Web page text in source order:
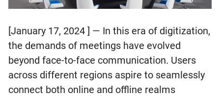
[January 17, 2024 ] — In this era of digitization,
the demands of meetings have evolved
beyond face-to-face communication. Users
across different regions aspire to seamlessly
connect both online and offline realms